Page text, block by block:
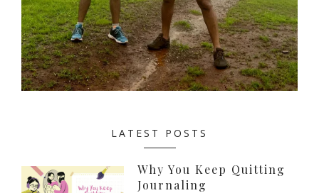
LATEST POSTS
Why You Keep Quitting
Journaling